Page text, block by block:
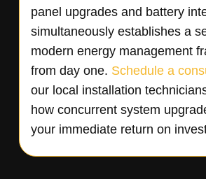
panel upgrades and battery
simultaneously establishes a
modern energy management
from day one. Schedule a
our local installation
how concurrent system
your immediate return on